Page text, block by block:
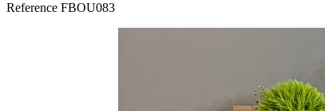
Reference FBOU083